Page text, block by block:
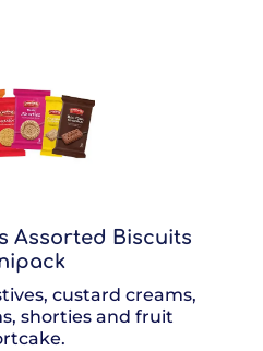
Assorted Biscuits
custard creams,
shorties and fruit